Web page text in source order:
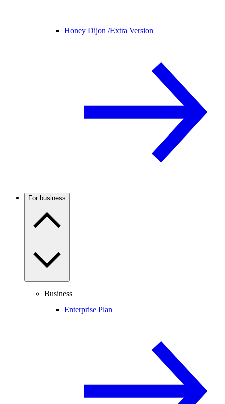
Honey Dijon /Extra Version
For business
Business
Enterprise Plan